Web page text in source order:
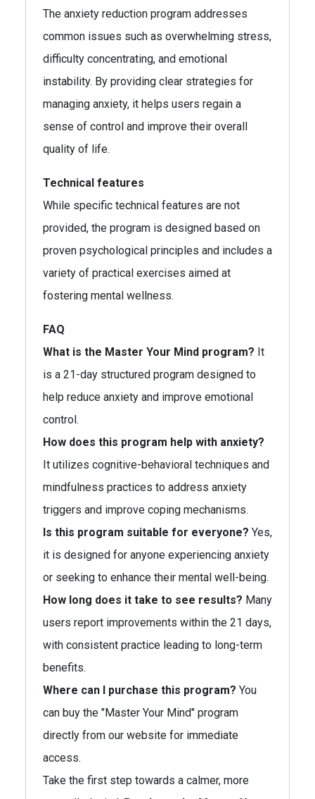
The anxiety reduction program addresses
common issues such as overwhelming stress,
difficulty concentrating, and emotional
instability. By providing clear strategies for
managing anxiety, it helps users regain a
sense of control and improve their overall
quality of life.
Technical features
While specific technical features are not
provided, the program is designed based on
proven psychological principles and includes a
variety of practical exercises aimed at
fostering mental wellness.
FAQ
What is the Master Your Mind program? It
is a 21-day structured program designed to
help reduce anxiety and improve emotional
control.
How does this program help with anxiety?
It utilizes cognitive-behavioral techniques and
mindfulness practices to address anxiety
triggers and improve coping mechanisms.
Is this program suitable for everyone? Yes,
it is designed for anyone experiencing anxiety
or seeking to enhance their mental well-being.
How long does it take to see results? Many
users report improvements within the 21 days,
with consistent practice leading to long-term
benefits.
Where can I purchase this program? You
can buy the "Master Your Mind" program
directly from our website for immediate
access.
Take the first step towards a calmer, more